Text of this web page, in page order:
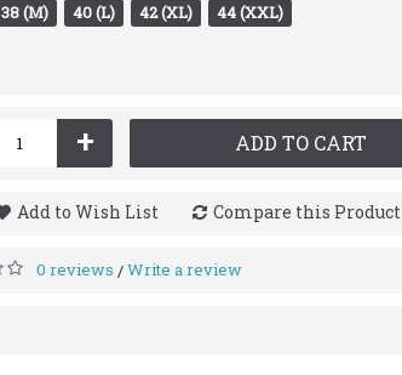
38 (M) 40 (L) 42 (XL)
44 (XXL)
+ ADD TO CART
Add to Wish List Compare this Product
0 reviews /Write a review